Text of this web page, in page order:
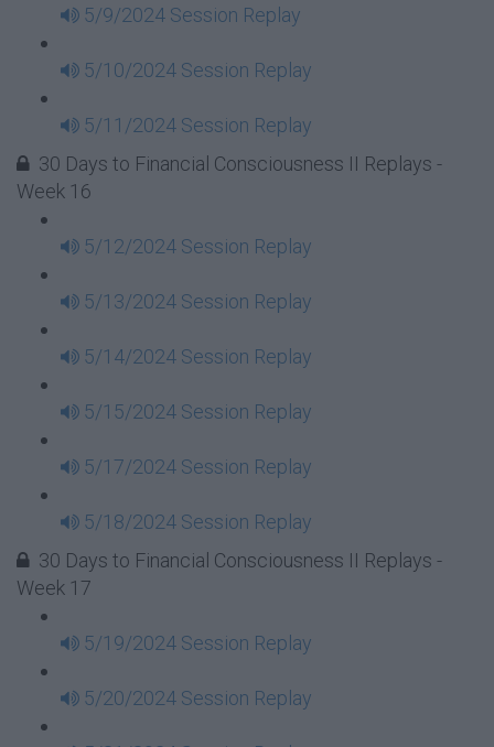
5/9/2024 Session Replay
5/10/2024 Session Replay
5/11/2024 Session Replay
30 Days to Financial Consciousness II Replays -
Week 16
5/12/2024 Session Replay
5/13/2024 Session Replay
5/14/2024 Session Replay
5/15/2024 Session Replay
5/17/2024 Session Replay
5/18/2024 Session Replay
30 Days to Financial Consciousness II Replays -
Week 17
5/19/2024 Session Replay
5/20/2024 Session Replay